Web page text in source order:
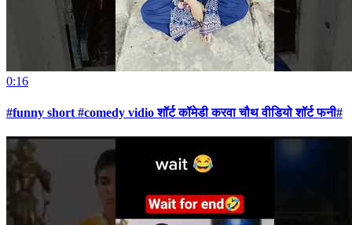
0:16
#funny short #comedy vidio शॉर्ट कॉमेडी करवा चौथ वीडियो शॉर्ट फनी#